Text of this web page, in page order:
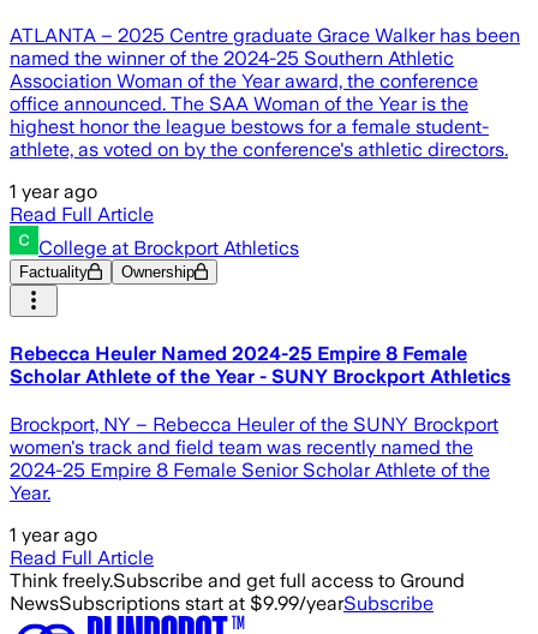
ATLANTA – 2025 Centre graduate Grace Walker has been
named the winner of the 2024-25 Southern Athletic
Association Woman of the Year award, the conference
office announced. The SAA Woman of the Year is the
highest honor the league bestows for a female student-
athlete, as voted on by the conference's athletic directors.
1 year ago
Read Full Article
College at Brockport Athletics
Factuality Ownership
Rebecca Heuler Named 2024-25 Empire 8 Female
Scholar Athlete of the Year - SUNY Brockport Athletics
Brockport, NY – Rebecca Heuler of the SUNY Brockport
women's track and field team was recently named the
2024-25 Empire 8 Female Senior Scholar Athlete of the
Year.
1 year ago
Read Full Article
Think freely.Subscribe and get full access to Ground
NewsSubscriptions start at $9.99/yearSubscribe